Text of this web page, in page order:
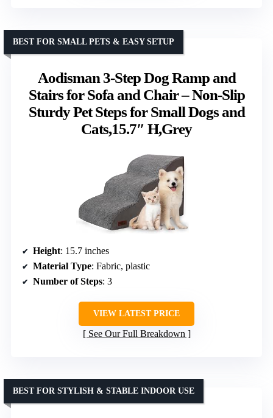
Aodisman 3-Step Dog Ramp and
Stairs for Sofa and Chair – Non-Slip
Sturdy Pet Steps for Small Dogs and
Cats,15.7″ H,Grey
BEST FOR SMALL PETS & EASY SETUP
Height: 15.7 inches
Material Type: Fabric, plastic
Number of Steps: 3
VIEW LATEST PRICE
See Our Full Breakdown
BEST FOR STYLISH & STABLE INDOOR USE